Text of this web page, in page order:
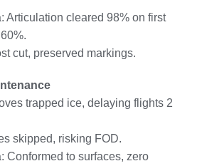
Articulation cleared 98% on first
cut, preserved markings.
trapped ice, delaying flights 2
skipped, risking FOD.
Conformed to surfaces, zero